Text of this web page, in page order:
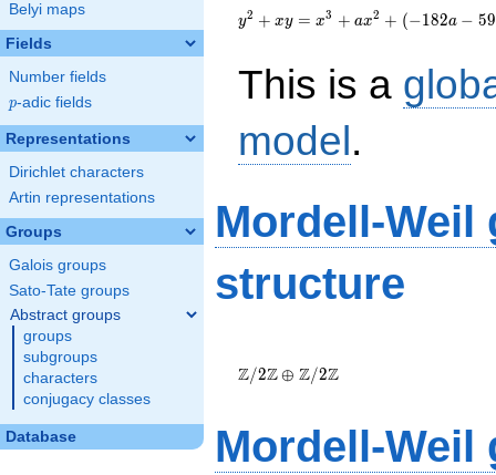
Belyi maps
Fields
Number fields
p
p-adic fields
Representations
Dirichlet characters
Artin representations
Groups
Galois groups
Sato-Tate groups
Abstract groups
groups
subgroups
characters
conjugacy classes
Database
{x}^{3}+a{x}^{2}+\left(-182a-
593\right){x}-2528a-8280
y2 + xy = x3 + ax2 + (−182a − 59
This is a
model.
Mordell-Weil
structure
\oplus
\Z/{2}\Z
Z/2Z⊕ Z/2Z
Mordell-Weil